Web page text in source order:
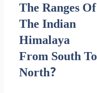
The Ranges Of
The Indian
Himalaya
From South To
North?